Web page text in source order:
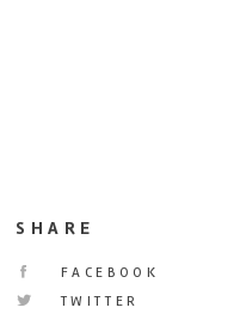
SHARE
FACEBOOK
TWITTER